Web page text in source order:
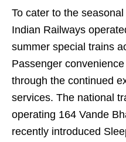
To cater to the
Indian Railways
summer special trains
Passenger
through the continued
services. The national
operating 164 Vande
recently introduced